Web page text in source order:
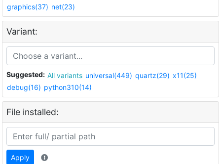
graphics(37) net(23)
Variant:
Suggested: All variants universal(449) quartz(29) x11(25)
debug(16) python310(14)
File installed:
Apply